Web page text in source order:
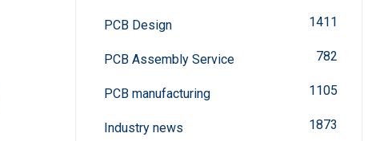
PCB Design 1411
PCB Assembly Service 782
PCB manufacturing 1105
Industry news 1873